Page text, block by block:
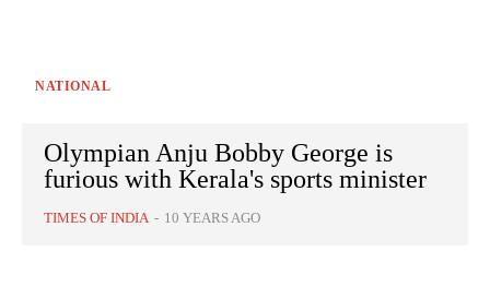
NATIONAL
Olympian Anju Bobby George is
furious with Kerala's sports minister
TIMES OF INDIA - 10 YEARS AGO